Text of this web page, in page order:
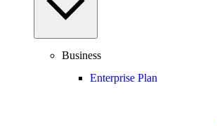
Business
Enterprise Plan